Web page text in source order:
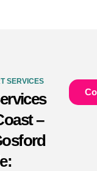
SERVICES
–